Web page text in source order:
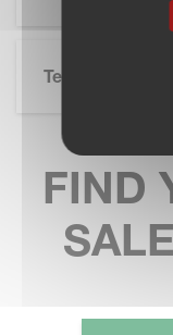
Technical
FIND